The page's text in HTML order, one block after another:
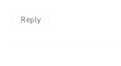
Reply